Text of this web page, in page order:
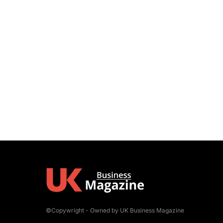
©Copywright - Owned by UK Business Magazine